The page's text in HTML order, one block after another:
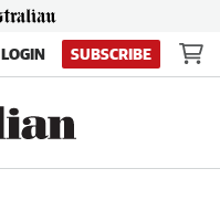
LOGIN SUBSCRIBE